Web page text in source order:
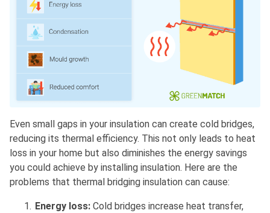
Even small gaps in your insulation can create cold bridges,
reducing its thermal efficiency. This not only leads to heat
loss in your home but also diminishes the energy savings
you could achieve by installing insulation. Here are the
problems that thermal bridging insulation can cause:
Energy loss: Cold bridges increase heat transfer,